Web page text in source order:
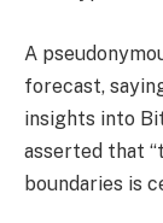
A
forecast,
insights into
asserted that
boundaries is